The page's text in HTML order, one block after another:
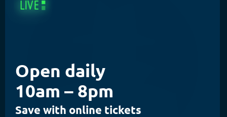
Open daily
10am – 8pm
Save with online tickets